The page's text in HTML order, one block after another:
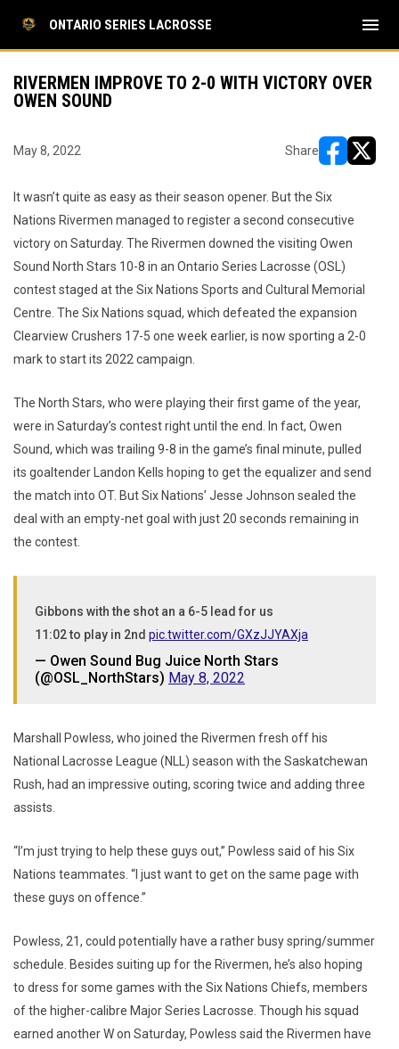
ONTARIO SERIES LACROSSE menu
RIVERMEN IMPROVE TO 2-0 WITH VICTORY OVER
OWEN SOUND
May 8, 2022 Share
It wasn’t quite as easy as their season opener. But the Six
Nations Rivermen managed to register a second consecutive
victory on Saturday. The Rivermen downed the visiting Owen
Sound North Stars 10-8 in an Ontario Series Lacrosse (OSL)
contest staged at the Six Nations Sports and Cultural Memorial
Centre. The Six Nations squad, which defeated the expansion
Clearview Crushers 17-5 one week earlier, is now sporting a 2-0
mark to start its 2022 campaign.
The North Stars, who were playing their first game of the year,
were in Saturday’s contest right until the end. In fact, Owen
Sound, which was trailing 9-8 in the game’s final minute, pulled
its goaltender Landon Kells hoping to get the equalizer and send
the match into OT. But Six Nations’ Jesse Johnson sealed the
deal with an empty-net goal with just 20 seconds remaining in
the contest.
Gibbons with the shot an a 6-5 lead for us
11:02 to play in 2nd pic.twitter.com/GXzJJYAXja
— Owen Sound Bug Juice North Stars
(@OSL_NorthStars) May 8, 2022
Marshall Powless, who joined the Rivermen fresh off his
National Lacrosse League (NLL) season with the Saskatchewan
Rush, had an impressive outing, scoring twice and adding three
assists.
“I’m just trying to help these guys out,” Powless said of his Six
Nations teammates. “I just want to get on the same page with
these guys on offence.”
Powless, 21, could potentially have a rather busy spring/summer
schedule. Besides suiting up for the Rivermen, he’s also hoping
to dress for some games with the Six Nations Chiefs, members
of the higher-calibre Major Series Lacrosse. Though his squad
earned another W on Saturday, Powless said the Rivermen have